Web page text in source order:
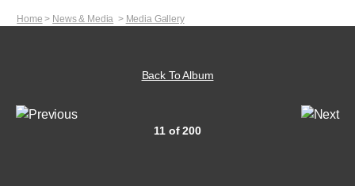
Home > News & Media > Media Gallery
Back To Album
11 of 200